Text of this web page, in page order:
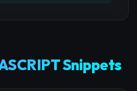
Snippets